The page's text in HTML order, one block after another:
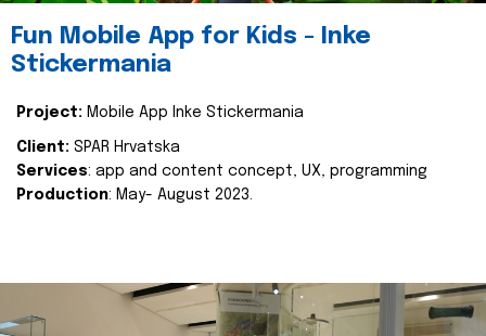
Fun Mobile App for Kids - Inke
Stickermania
Project: Mobile App Inke Stickermania
Client: SPAR Hrvatska
Services: app and content concept, UX, programming
Production: May- August 2023.